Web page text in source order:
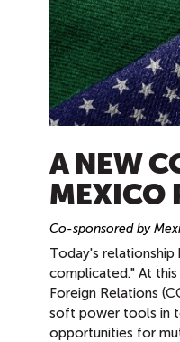
A NEW
MEXICO
Co-sponsored by
Today's relationship
complicated." At
Foreign Relations
soft power tools in
opportunities for